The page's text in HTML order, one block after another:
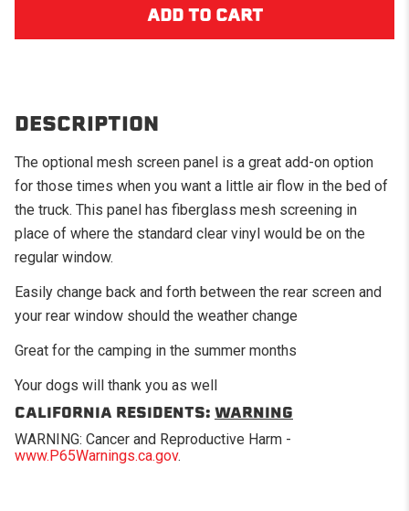
DESCRIPTION
The optional mesh screen panel is a great add-on option
for those times when you want a little air flow in the bed of
the truck. This panel has fiberglass mesh screening in
place of where the standard clear vinyl would be on the
regular window.
Easily change back and forth between the rear screen and
your rear window should the weather change
Great for the camping in the summer months
Your dogs will thank you as well
CALIFORNIA RESIDENTS: WARNING
WARNING: Cancer and Reproductive Harm -
www.P65Warnings.ca.gov.